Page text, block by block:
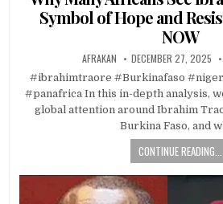
Symbol of Hope and
NOW
AFRAKAN DECEMBER 27, 2025
#ibrahimtraore #Burkinafaso
#panafrica In this in-depth analysis,
global attention around Ibrahim
Burkina Faso, and
CONTINUE READING...